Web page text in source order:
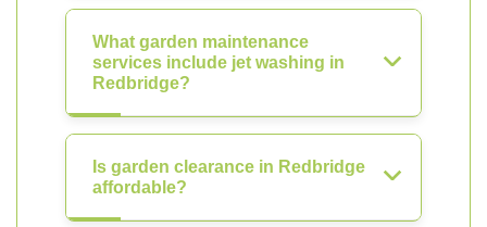
What garden maintenance
services include jet washing in
Redbridge?
Is garden clearance in Redbridge
affordable?